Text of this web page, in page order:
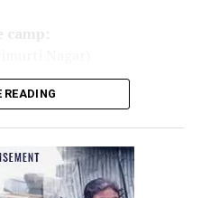
camp:
Nagar)
READING